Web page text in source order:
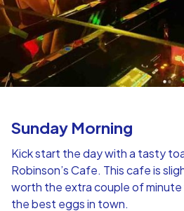
Sunday Morning
Kick start the day with a tasty
Robinson’s Cafe. This cafe is
worth the extra couple of
the best eggs in town.